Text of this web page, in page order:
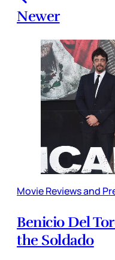
Newer
Movie Reviews and
Benicio Del
the Soldado